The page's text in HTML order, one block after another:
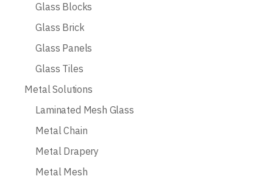
Glass Blocks
Glass Brick
Glass Panels
Glass Tiles
Metal Solutions
Laminated Mesh Glass
Metal Chain
Metal Drapery
Metal Mesh